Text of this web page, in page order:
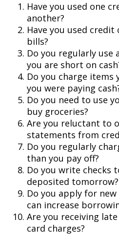
Have you used one
another?
Have you used
bills?
Do you regularly use
you are short on
Do you charge
you were paying
Do you need to use
buy groceries?
Are you reluctant to
statements from
Do you regularly
than you pay off?
Do you write checks
deposited tomorrow?
Do you apply for
can increase
Are you receiving
card charges?